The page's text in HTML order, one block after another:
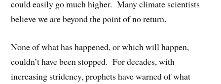
could easily go much higher. Many climate scientists
believe we are beyond the point of no return.
None of what has happened, or which will happen,
couldn’t have been stopped. For decades, with
increasing stridency, prophets have warned of what